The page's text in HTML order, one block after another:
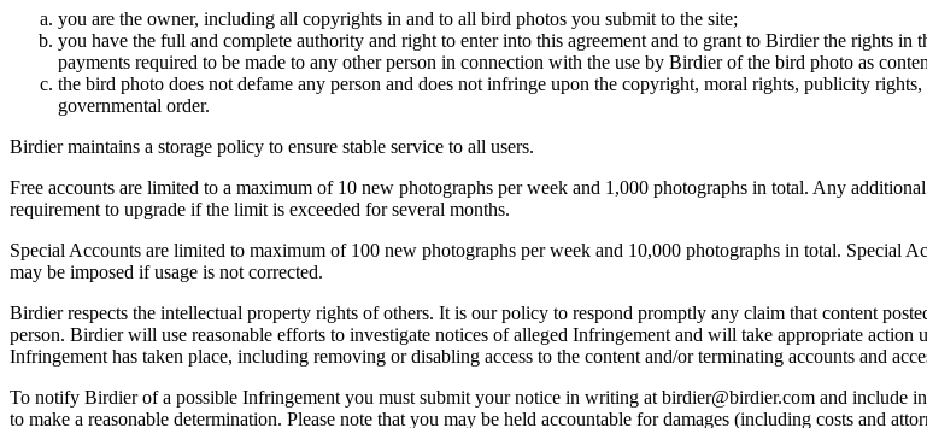
you are the owner, including all copyrights in and to all bird photos you submit to the site;
you have the full and complete authority and right to enter into this agreement and to grant to Birdier the rights
payments required to be made to any other person in connection with the use by Birdier of the bird photo as
the bird photo does not defame any person and does not infringe upon the copyright, moral rights, publicity
governmental order.
Birdier maintains a storage policy to ensure stable service to all users.
Free accounts are limited to a maximum of 10 new photographs per week and 1,000 photographs in total. Any
requirement to upgrade if the limit is exceeded for several months.
Special Accounts are limited to maximum of 100 new photographs per week and 10,000 photographs in total. Special
may be imposed if usage is not corrected.
Birdier respects the intellectual property rights of others. It is our policy to respond promptly any claim that content
person. Birdier will use reasonable efforts to investigate notices of alleged Infringement and will take appropriate
Infringement has taken place, including removing or disabling access to the content and/or terminating accounts and
To notify Birdier of a possible Infringement you must submit your notice in writing at birdier@birdier.com and include
to make a reasonable determination. Please note that you may be held accountable for damages (including costs and